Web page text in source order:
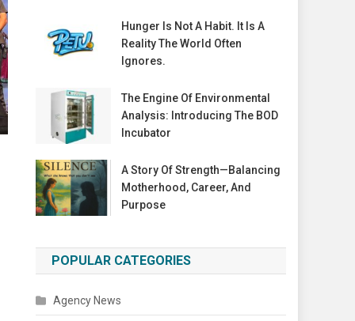
Hunger Is Not A Habit. It Is A
Reality The World Often
Ignores.
The Engine Of Environmental
Analysis: Introducing The BOD
Incubator
A Story Of Strength—Balancing
Motherhood, Career, And
Purpose
POPULAR CATEGORIES
Agency News